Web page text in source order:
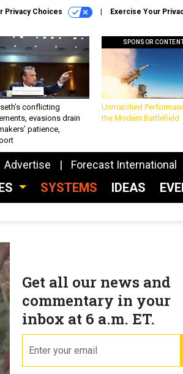
Privacy Choices Exercise Your
conflicting
evasions drain
patience,
SPONSOR
Unmatched
the Modern Battlefield
Advertise Forecast International
SYSTEMS IDEAS
Get all our news and
commentary in your
inbox at 6 a.m. ET.